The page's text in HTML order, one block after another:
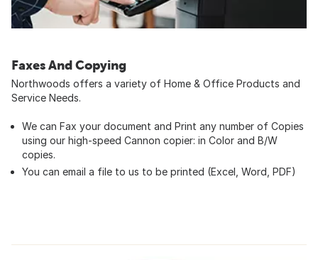
Faxes And Copying
Northwoods offers a variety of Home & Office Products and
Service Needs.
We can Fax your document and Print any number of Copies
using our high-speed Cannon copier: in Color and B/W
copies.
You can email a file to us to be printed (Excel, Word, PDF)